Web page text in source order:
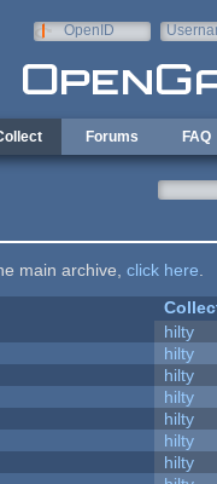
OpenID
Forums FAQ
main archive, click here
hilty
hilty
hilty
hilty
hilty
hilty
hilty